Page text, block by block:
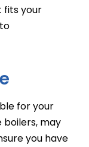
fits your
for your
boilers, may
you have